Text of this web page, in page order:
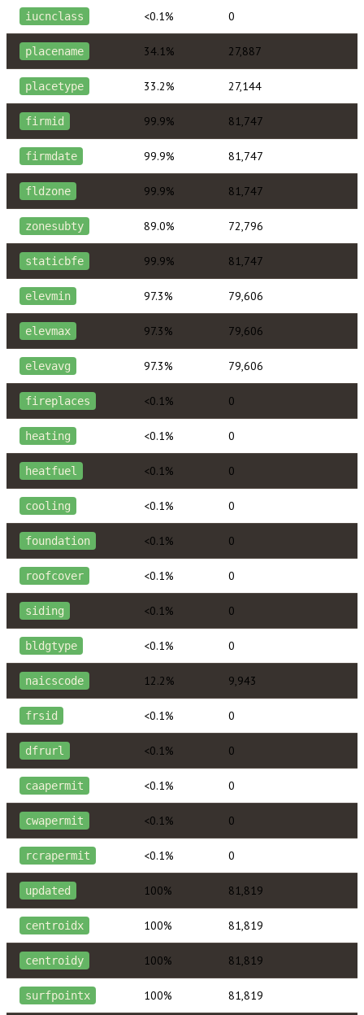
iucnclass <0.1% 0
placename 34.1% 27,887
placetype 33.2% 27,144
firmid 99.9% 81,747
firmdate 99.9% 81,747
fldzone 99.9% 81,747
zonesubty 89.0% 72,796
staticbfe 99.9% 81,747
elevmin 97.3% 79,606
elevmax 97.3% 79,606
elevavg 97.3% 79,606
fireplaces <0.1% 0
heating <0.1% 0
heatfuel <0.1% 0
cooling <0.1% 0
foundation <0.1% 0
roofcover <0.1% 0
siding <0.1% 0
bldgtype <0.1% 0
naicscode 12.2% 9,943
frsid <0.1% 0
dfrurl <0.1% 0
caapermit <0.1% 0
cwapermit <0.1% 0
rcrapermit <0.1% 0
updated 100% 81,819
centroidx 100% 81,819
centroidy 100% 81,819
surfpointx 100% 81,819